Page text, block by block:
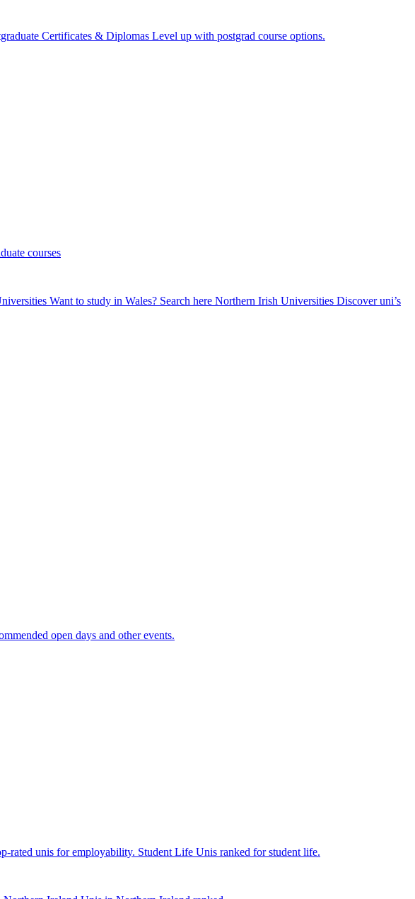
Certificates & Diplomas Level up with postgrad course options.
courses
Want to study in Wales? Search here Northern Irish Universities Discover uni’s
open days and other events.
rated unis for employability. Student Life Unis ranked for student life.